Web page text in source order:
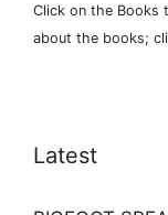
Click on the Books
about the books;
Latest